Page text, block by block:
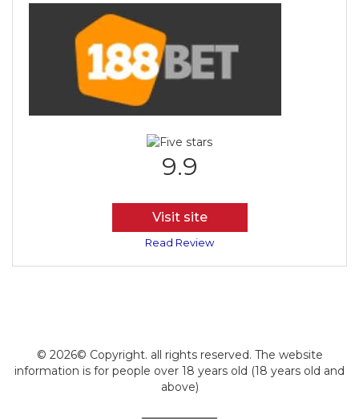
9.9
Visit site
Read Review
© 2026© Copyright. all rights reserved. The website
information is for people over 18 years old (18 years old and
above)